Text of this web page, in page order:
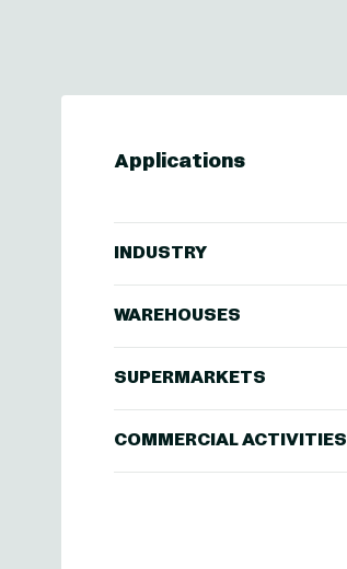
Applications
INDUSTRY
WAREHOUSES
SUPERMARKETS
COMMERCIAL ACTIVITIES